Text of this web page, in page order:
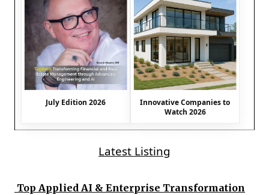
July Edition 2026
Innovative Companies to
Watch 2026
Latest Listing
Top Applied AI & Enterprise Transformation